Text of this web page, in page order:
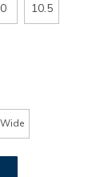
10.5